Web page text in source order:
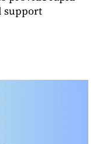
support